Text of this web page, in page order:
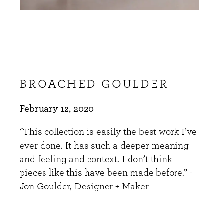
BROACHED GOULDER
February 12, 2020
“This collection is easily the best work I’ve
ever done. It has such a deeper meaning
and feeling and context. I don’t think
pieces like this have been made before.” -
Jon Goulder, Designer + Maker